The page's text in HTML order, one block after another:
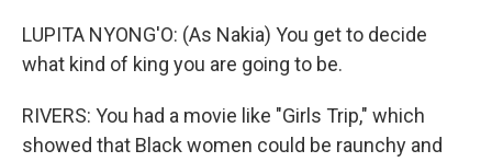
LUPITA NYONG'O: (As Nakia) You get to decide
what kind of king you are going to be.
RIVERS: You had a movie like "Girls Trip," which
showed that Black women could be raunchy and